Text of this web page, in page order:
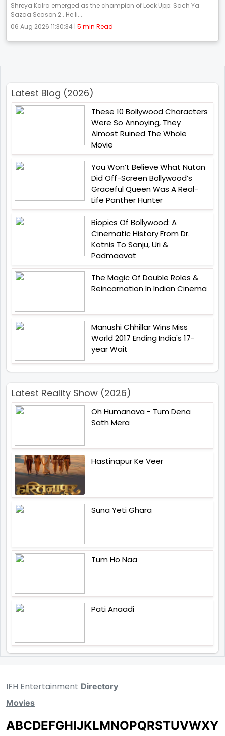
Shreya Kalra emerged as the champion of Lock Upp: Sach Ya
Sazaa Season 2 . He li...
06 Aug 2026 11:30:34 | 5 min Read
Latest Blog (2026)
These 10 Bollywood Characters
Were So Annoying, They
Almost Ruined The Whole
Movie
You Won’t Believe What Nutan
Did Off-Screen Bollywood’s
Graceful Queen Was A Real-
Life Panther Hunter
Biopics Of Bollywood: A
Cinematic History From Dr.
Kotnis To Sanju, Uri &
Padmaavat
The Magic Of Double Roles &
Reincarnation In Indian Cinema
Manushi Chhillar Wins Miss
World 2017 Ending India's 17-
year Wait
Latest Reality Show (2026)
Oh Humanava - Tum Dena
Sath Mera
Hastinapur Ke Veer
Suna Yeti Ghara
Tum Ho Naa
Pati Anaadi
IFH Entertainment Directory
Movies
ABCDEFGHIJKLMNOPQRSTUVWXY